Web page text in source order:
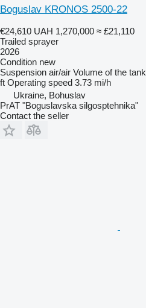
Boguslav KRONOS 2500-22
€24,610 UAH 1,270,000 ≈ £21,110
Trailed sprayer
2026
Condition new
Suspension air/air Volume of the tank
ft Operating speed 3.73 mi/h
Ukraine, Bohuslav
PrAT "Boguslavska silgosptehnika"
Contact the seller